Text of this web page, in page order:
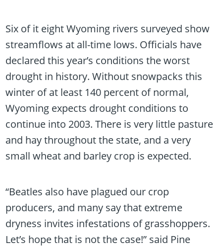
Six of it eight Wyoming rivers surveyed show
streamflows at all-time lows. Officials have
declared this year’s conditions the worst
drought in history. Without snowpacks this
winter of at least 140 percent of normal,
Wyoming expects drought conditions to
continue into 2003. There is very little pasture
and hay throughout the state, and a very
small wheat and barley crop is expected.
“Beatles also have plagued our crop
producers, and many say that extreme
dryness invites infestations of grasshoppers.
Let’s hope that is not the case!” said Pine